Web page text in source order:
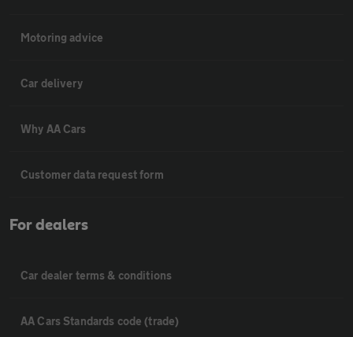
Motoring advice
Car delivery
Why AA Cars
Customer data request form
For dealers
Car dealer terms & conditions
AA Cars Standards code (trade)